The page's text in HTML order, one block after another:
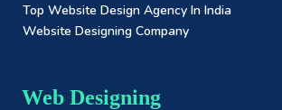
Top Website Design Agency In India
Website Designing Company
Web Designing